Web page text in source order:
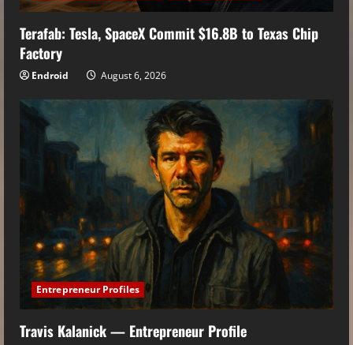
Terafab: Tesla, SpaceX Commit $16.8B to Texas Chip
Factory
Endroid August 6, 2026
Entrepreneur Profiles
Travis Kalanick — Entrepreneur Profile